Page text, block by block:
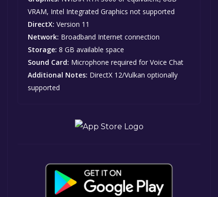
VRAM, Intel Integrated Graphics not supported
DirectX: Version 11
Network: Broadband Internet connection
Storage: 8 GB available space
Sound Card: Microphone required for Voice Chat
Additional Notes: DirectX 12/Vulkan optionally
supported